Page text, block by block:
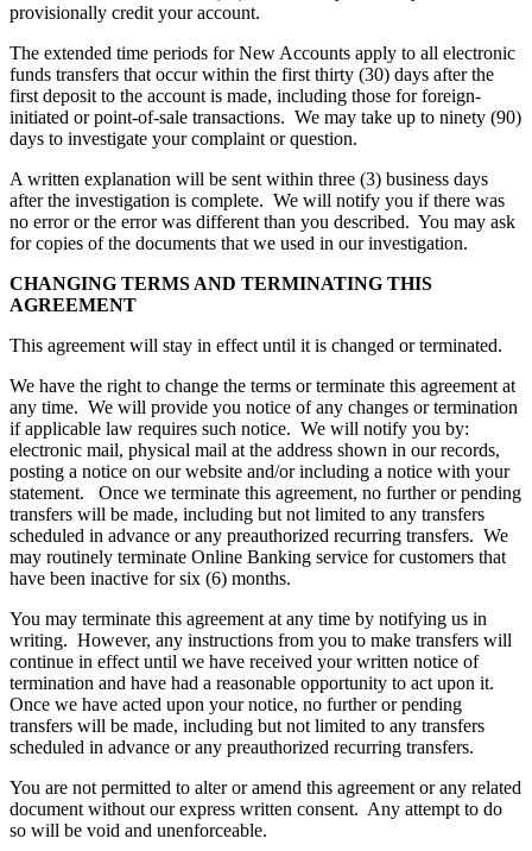
provisionally credit your account.
The extended time periods for New Accounts apply to all electronic
funds transfers that occur within the first thirty (30) days after the
first deposit to the account is made, including those for foreign-
initiated or point-of-sale transactions. We may take up to ninety (90)
days to investigate your complaint or question.
A written explanation will be sent within three (3) business days
after the investigation is complete. We will notify you if there was
no error or the error was different than you described. You may ask
for copies of the documents that we used in our investigation.
CHANGING TERMS AND TERMINATING THIS
AGREEMENT
This agreement will stay in effect until it is changed or terminated.
We have the right to change the terms or terminate this agreement at
any time. We will provide you notice of any changes or termination
if applicable law requires such notice. We will notify you by:
electronic mail, physical mail at the address shown in our records,
posting a notice on our website and/or including a notice with your
statement. Once we terminate this agreement, no further or pending
transfers will be made, including but not limited to any transfers
scheduled in advance or any preauthorized recurring transfers. We
may routinely terminate Online Banking service for customers that
have been inactive for six (6) months.
You may terminate this agreement at any time by notifying us in
writing. However, any instructions from you to make transfers will
continue in effect until we have received your written notice of
termination and have had a reasonable opportunity to act upon it.
Once we have acted upon your notice, no further or pending
transfers will be made, including but not limited to any transfers
scheduled in advance or any preauthorized recurring transfers.
You are not permitted to alter or amend this agreement or any related
document without our express written consent. Any attempt to do
so will be void and unenforceable.